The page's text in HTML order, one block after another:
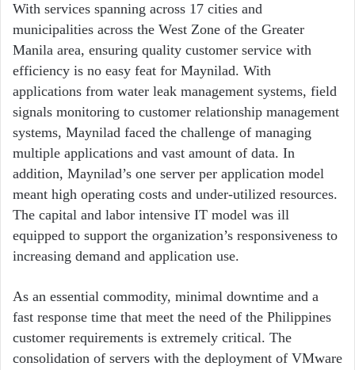
With services spanning across 17 cities and
municipalities across the West Zone of the Greater
Manila area, ensuring quality customer service with
efficiency is no easy feat for Maynilad. With
applications from water leak management systems, field
signals monitoring to customer relationship management
systems, Maynilad faced the challenge of managing
multiple applications and vast amount of data. In
addition, Maynilad’s one server per application model
meant high operating costs and under-utilized resources.
The capital and labor intensive IT model was ill
equipped to support the organization’s responsiveness to
increasing demand and application use.
As an essential commodity, minimal downtime and a
fast response time that meet the need of the Philippines
customer requirements is extremely critical. The
consolidation of servers with the deployment of VMware